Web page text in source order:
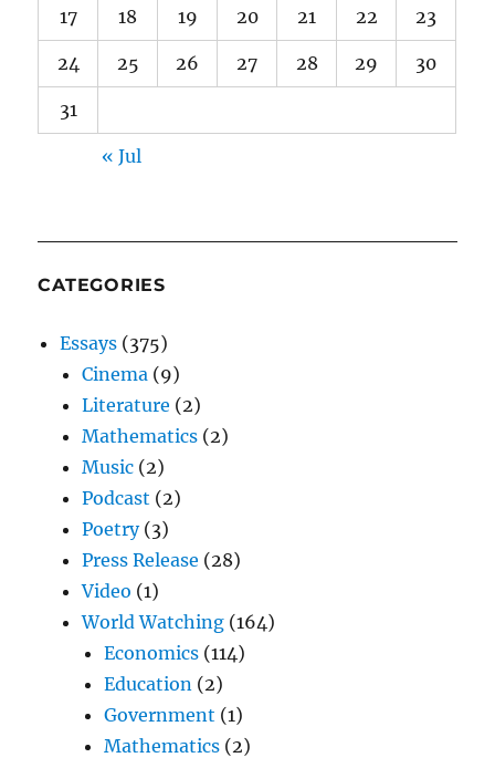
17 18 19 20 21 22 23
24 25 26 27 28 29 30
31
« Jul
CATEGORIES
Essays (375)
Cinema (9)
Literature (2)
Mathematics (2)
Music (2)
Podcast (2)
Poetry(3)
Press Release (28)
Video (1)
World Watching (164)
Economics (114)
Education (2)
Government (1)
Mathematics (2)